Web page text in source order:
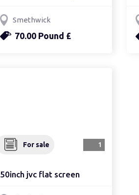
70.00 Pound £
Smethwick
50inch jvc flat screen
For sale 1